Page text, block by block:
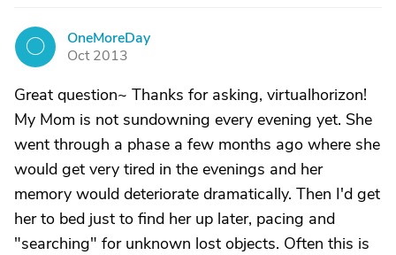
O
OneMoreDay
Oct 2013
Great question~ Thanks for asking, virtualhorizon!
My Mom is not sundowning every evening yet. She
went through a phase a few months ago where she
would get very tired in the evenings and her
memory would deteriorate dramatically. Then I'd get
her to bed just to find her up later, pacing and
"searching" for unknown lost objects. Often this is